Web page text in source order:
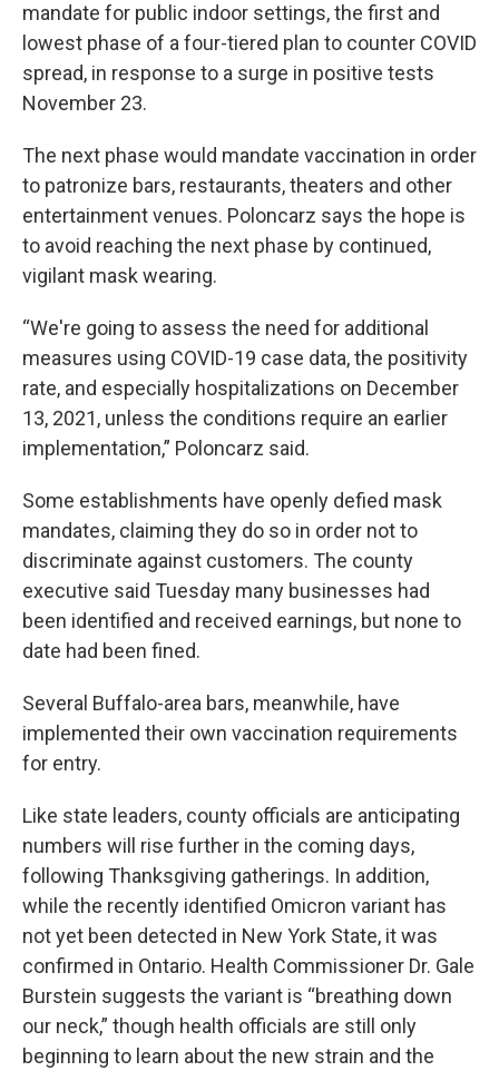
mandate for public indoor settings, the first and
lowest phase of a four-tiered plan to counter COVID
spread, in response to a surge in positive tests
November 23.
The next phase would mandate vaccination in order
to patronize bars, restaurants, theaters and other
entertainment venues. Poloncarz says the hope is
to avoid reaching the next phase by continued,
vigilant mask wearing.
“We're going to assess the need for additional
measures using COVID-19 case data, the positivity
rate, and especially hospitalizations on December
13, 2021, unless the conditions require an earlier
implementation,” Poloncarz said.
Some establishments have openly defied mask
mandates, claiming they do so in order not to
discriminate against customers. The county
executive said Tuesday many businesses had
been identified and received earnings, but none to
date had been fined.
Several Buffalo-area bars, meanwhile, have
implemented their own vaccination requirements
for entry.
Like state leaders, county officials are anticipating
numbers will rise further in the coming days,
following Thanksgiving gatherings. In addition,
while the recently identified Omicron variant has
not yet been detected in New York State, it was
confirmed in Ontario. Health Commissioner Dr. Gale
Burstein suggests the variant is “breathing down
our neck,” though health officials are still only
beginning to learn about the new strain and the